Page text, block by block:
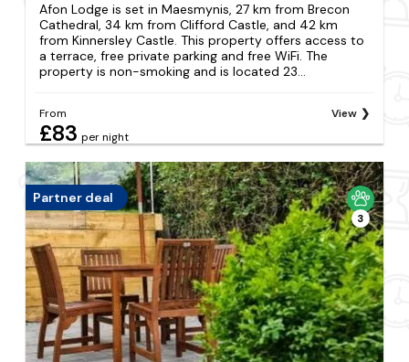
Afon Lodge is set in Maesmynis, 27 km from Brecon
Cathedral, 34 km from Clifford Castle, and 42 km
from Kinnersley Castle. This property offers access to
a terrace, free private parking and free WiFi. The
property is non-smoking and is located 23...
From
£83 per night
View
Partner deal
3